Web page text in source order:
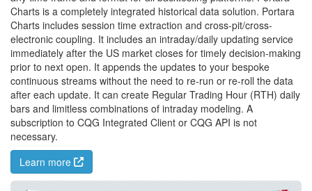
Charts is a completely integrated historical data solution. Portara
Charts includes session time extraction and cross-pit/cross-
electronic coupling. It includes an intraday/daily updating service
immediately after the US market closes for timely decision-making
prior to next open. It appends the updates to your bespoke
continuous streams without the need to re-run or re-roll the data
after each update. It can create Regular Trading Hour (RTH) daily
bars and limitless combinations of intraday modeling. A
subscription to CQG Integrated Client or CQG API is not
necessary.
Learn more